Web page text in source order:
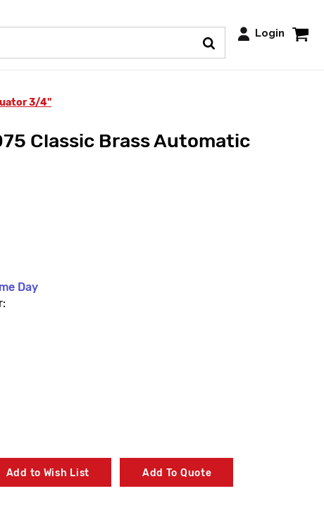
Login
3/4"
Classic Brass Automatic
Day
Add to Wish List Add To Quote